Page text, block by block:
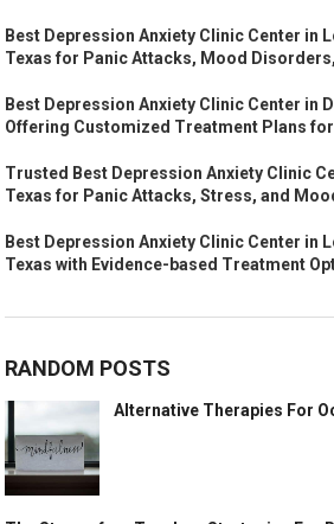
Best Depression Anxiety Clinic Center in
Texas for Panic Attacks, Mood
Best Depression Anxiety Clinic Center in
Offering Customized Treatment Plans
Trusted Best Depression Anxiety Clinic
Texas for Panic Attacks, Stress, and
Best Depression Anxiety Clinic Center in
Texas with Evidence-based Treatment
RANDOM POSTS
Alternative Therapies For